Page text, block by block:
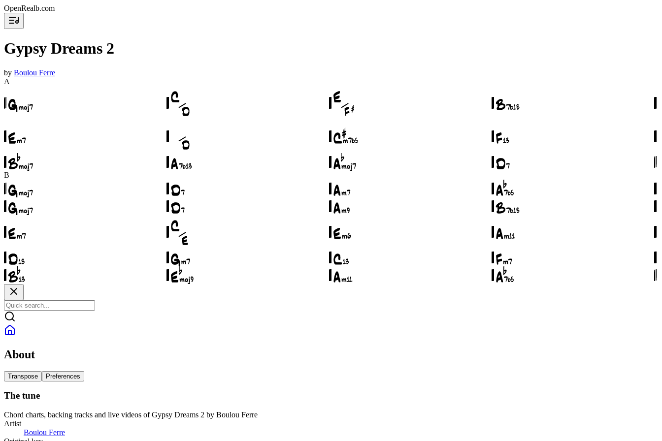
OpenRealb.com
Gypsy Dreams 2
by Boulou Ferre
A
B
About
Transpose Preferences
The tune
Chord charts, backing tracks and live videos of Gypsy Dreams 2 by Boulou Ferre
Artist
Boulou Ferre